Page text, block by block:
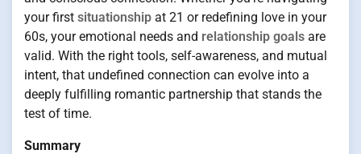
your first situationship at 21 or redefining love in your
60s, your emotional needs and relationship goals are
valid. With the right tools, self-awareness, and mutual
intent, that undefined connection can evolve into a
deeply fulfilling romantic partnership that stands the
test of time.
Summary